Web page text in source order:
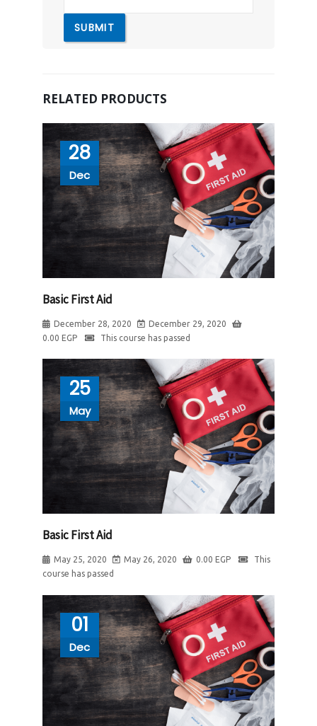
RELATED PRODUCTS
28
Dec
Basic First Aid
December 28, 2020
December 29, 2020
0.00 EGP This course has passed
25
May
Basic First Aid
May 25, 2020 May 26, 2020 0.00 EGP
This
course has passed
01
Dec